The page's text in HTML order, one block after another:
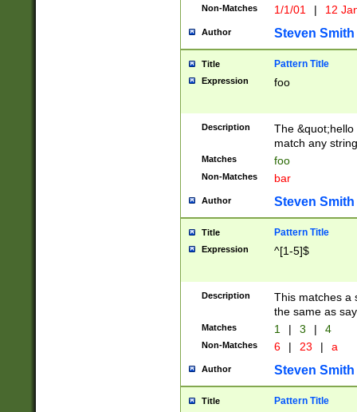
Non-Matches 1/1/01 | 12
Author Steven Smith
Title Pattern Title
Expression foo
Description
The
match any
Matches foo
Non-Matches bar
Author Steven Smith
Title Pattern Title
Expression ^[1-5]$
Description
This matches a
the same as
Matches 1 | 3 | 4
Non-Matches 6 | 23 | a
Author Steven Smith
Title Pattern Title